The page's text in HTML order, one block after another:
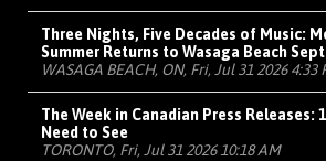
Three Nights, Five Decades of Music:
Summer Returns to Wasaga Beach
WASAGA BEACH, ON, Fri, Jul 31 2026 4:33
The Week in Canadian Press Releases:
Need to See
TORONTO, Fri, Jul 31 2026 10:18 AM